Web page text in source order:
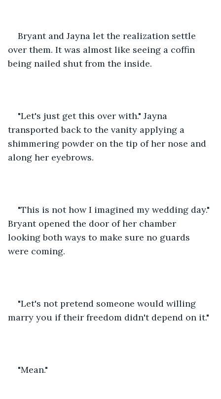
Bryant and Jayna let the realization settle
over them. It was almost like seeing a coffin
being nailed shut from the inside.
"Let's just get this over with." Jayna
transported back to the vanity applying a
shimmering powder on the tip of her nose and
along her eyebrows.
"This is not how I imagined my wedding day."
Bryant opened the door of her chamber
looking both ways to make sure no guards
were coming.
"Let's not pretend someone would willing
marry you if their freedom didn't depend on it."
"Mean."